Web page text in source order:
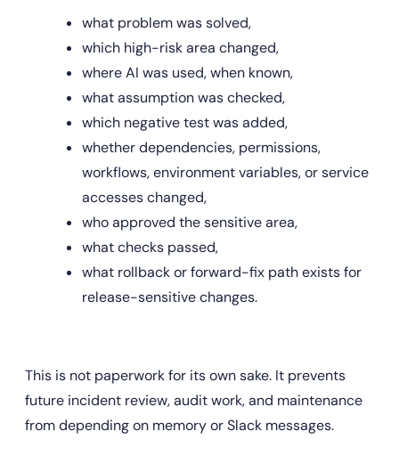
what problem was solved,
which high-risk area changed,
where AI was used, when known,
what assumption was checked,
which negative test was added,
whether dependencies, permissions,
workflows, environment variables, or service
accesses changed,
who approved the sensitive area,
what checks passed,
what rollback or forward-fix path exists for
release-sensitive changes.
This is not paperwork for its own sake. It prevents
future incident review, audit work, and maintenance
from depending on memory or Slack messages.